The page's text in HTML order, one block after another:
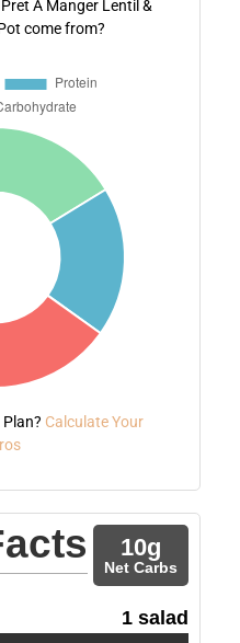
A Manger Lentil &
come from?
Calculate Your
10g
Net Carbs
1 salad